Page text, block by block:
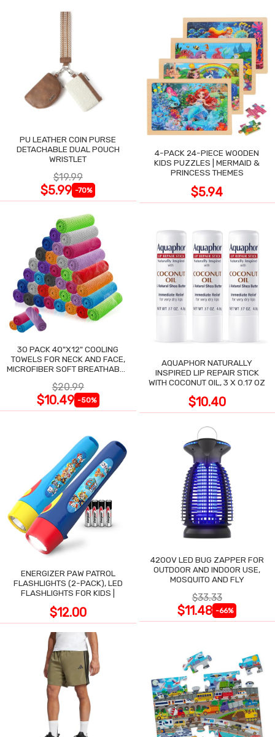
PU LEATHER COIN PURSE
DETACHABLE DUAL POUCH
WRISTLET
$19.99
$5.99 -70%
4-PACK 24-PIECE WOODEN
KIDS PUZZLES | MERMAID &
PRINCESS THEMES
$5.94
30 PACK 40"X12" COOLING
TOWELS FOR NECK AND FACE,
MICROFIBER SOFT BREATHABLE
$20.99
$10.49 -50%
AQUAPHOR NATURALLY
INSPIRED LIP REPAIR STICK
WITH COCONUT OIL, 3 X 0.17 OZ
$10.40
ENERGIZER PAW PATROL
FLASHLIGHTS (2-PACK), LED
FLASHLIGHTS FOR KIDS |
$12.00
4200V LED BUG ZAPPER FOR
OUTDOOR AND INDOOR USE,
MOSQUITO AND FLY
$33.33
$11.48 -66%